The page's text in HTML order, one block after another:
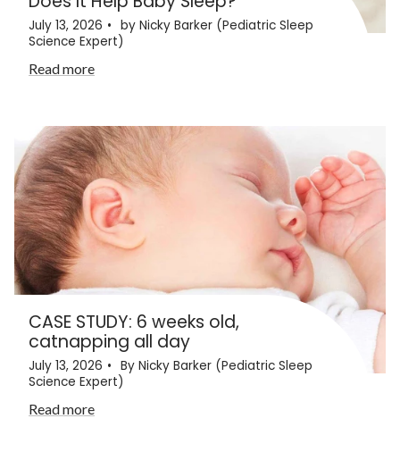
July 13, 2026
by Nicky Barker (Pediatric Sleep
Science Expert)
Read more
CASE STUDY: 6 weeks old,
catnapping all day
July 13, 2026
By Nicky Barker (Pediatric Sleep
Science Expert)
Read more